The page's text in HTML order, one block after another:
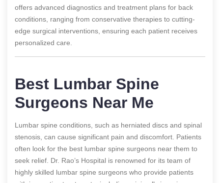
offers advanced diagnostics and treatment plans for back
conditions, ranging from conservative therapies to cutting-
edge surgical interventions, ensuring each patient receives
personalized care.
Best Lumbar Spine
Surgeons Near Me
Lumbar spine conditions, such as herniated discs and spinal
stenosis, can cause significant pain and discomfort. Patients
often look for the best lumbar spine surgeons near them to
seek relief. Dr. Rao’s Hospital is renowned for its team of
highly skilled lumbar spine surgeons who provide patients